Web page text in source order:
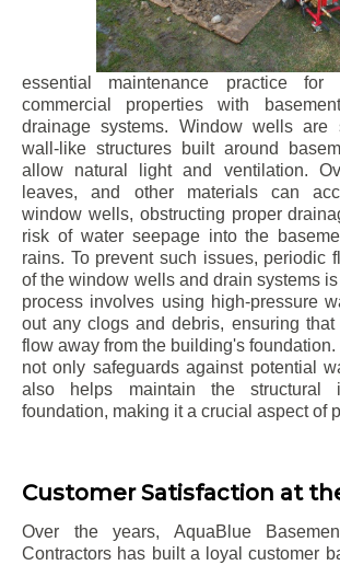
essential maintenance practice for
commercial properties with
drainage systems. Window wells are
wall-like structures built around
allow natural light and ventilation.
leaves, and other materials can
window wells, obstructing proper
risk of water seepage into the
rains. To prevent such issues, periodic
of the window wells and drain systems
process involves using high-pressure
out any clogs and debris, ensuring
flow away from the building's
not only safeguards against potential
also helps maintain the structural
foundation, making it a crucial aspect of
Customer Satisfaction at
Over the years, AquaBlue
Contractors has built a loyal customer